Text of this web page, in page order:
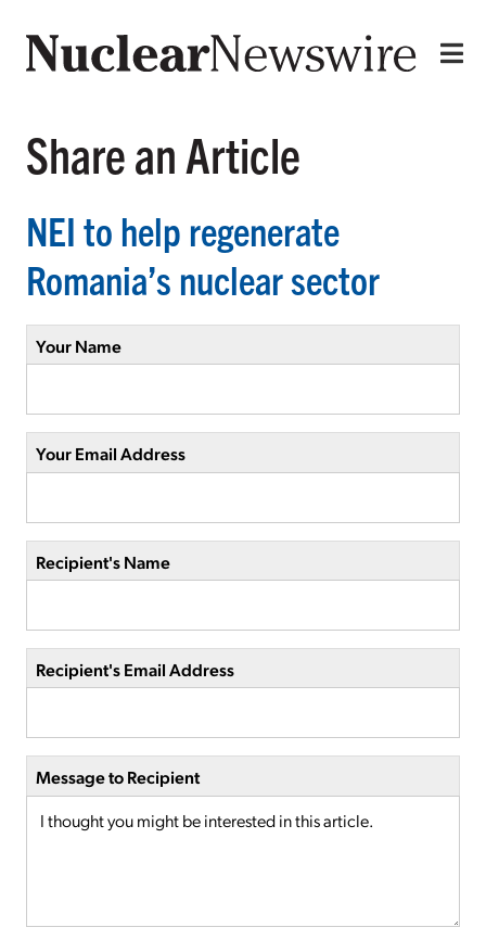
Share an Article
NEI to help regenerate
Romania’s nuclear sector
Your Name
Your Email Address
Recipient's Name
Recipient's Email Address
Message to Recipient